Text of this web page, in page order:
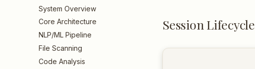
System Overview
Core Architecture
NLP/ML Pipeline
File Scanning
Code Analysis
Session